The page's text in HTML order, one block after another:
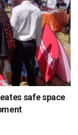
safe space